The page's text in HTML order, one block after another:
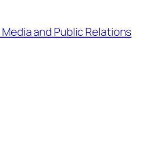
and Public Relations